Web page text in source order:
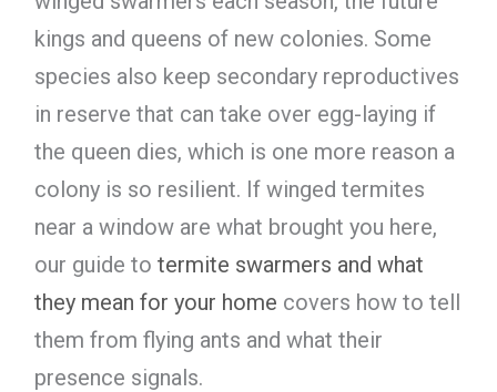
kings and queens of new colonies. Some
species also keep secondary reproductives
in reserve that can take over egg-laying if
the queen dies, which is one more reason a
colony is so resilient. If winged termites
near a window are what brought you here,
our guide to termite swarmers and what
they mean for your home covers how to tell
them from flying ants and what their
presence signals.